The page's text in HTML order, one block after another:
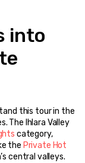
into
this tour in the
The Ihlara Valley
category,
the Private Hot
central valleys.